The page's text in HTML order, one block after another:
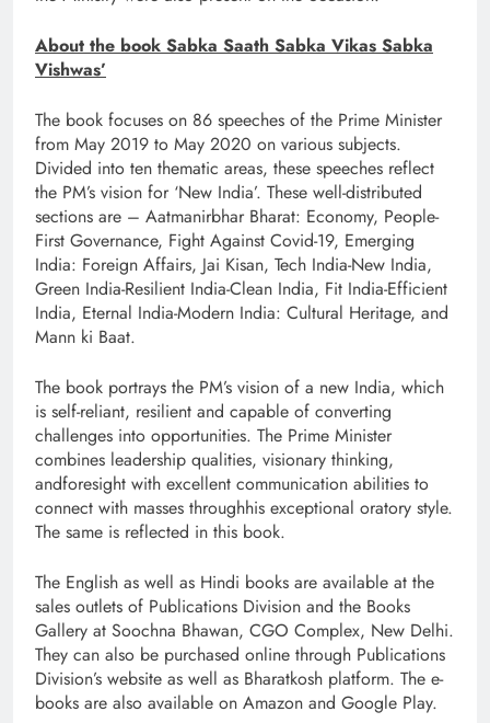
About the book Sabka Saath Sabka Vikas Sabka
Vishwas’
The book focuses on 86 speeches of the Prime Minister
from May 2019 to May 2020 on various subjects.
Divided into ten thematic areas, these speeches reflect
the PM’s vision for ‘New India’. These well-distributed
sections are – Aatmanirbhar Bharat: Economy, People-
First Governance, Fight Against Covid-19, Emerging
India: Foreign Affairs, Jai Kisan, Tech India-New India,
Green India-Resilient India-Clean India, Fit India-Efficient
India, Eternal India-Modern India: Cultural Heritage, and
Mann ki Baat.
The book portrays the PM’s vision of a new India, which
is self-reliant, resilient and capable of converting
challenges into opportunities. The Prime Minister
combines leadership qualities, visionary thinking,
andforesight with excellent communication abilities to
connect with masses throughhis exceptional oratory style.
The same is reflected in this book.
The English as well as Hindi books are available at the
sales outlets of Publications Division and the Books
Gallery at Soochna Bhawan, CGO Complex, New Delhi.
They can also be purchased online through Publications
Division’s website as well as Bharatkosh platform. The e-
books are also available on Amazon and Google Play.